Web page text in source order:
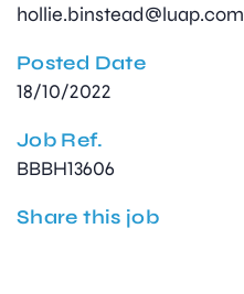
hollie.binstead@luap.com
Posted Date
18/10/2022
Job Ref.
BBBH13606
Share this job